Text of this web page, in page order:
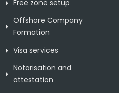
Free zone setup
Offshore Company
Formation
Visa services
Notarisation and
attestation